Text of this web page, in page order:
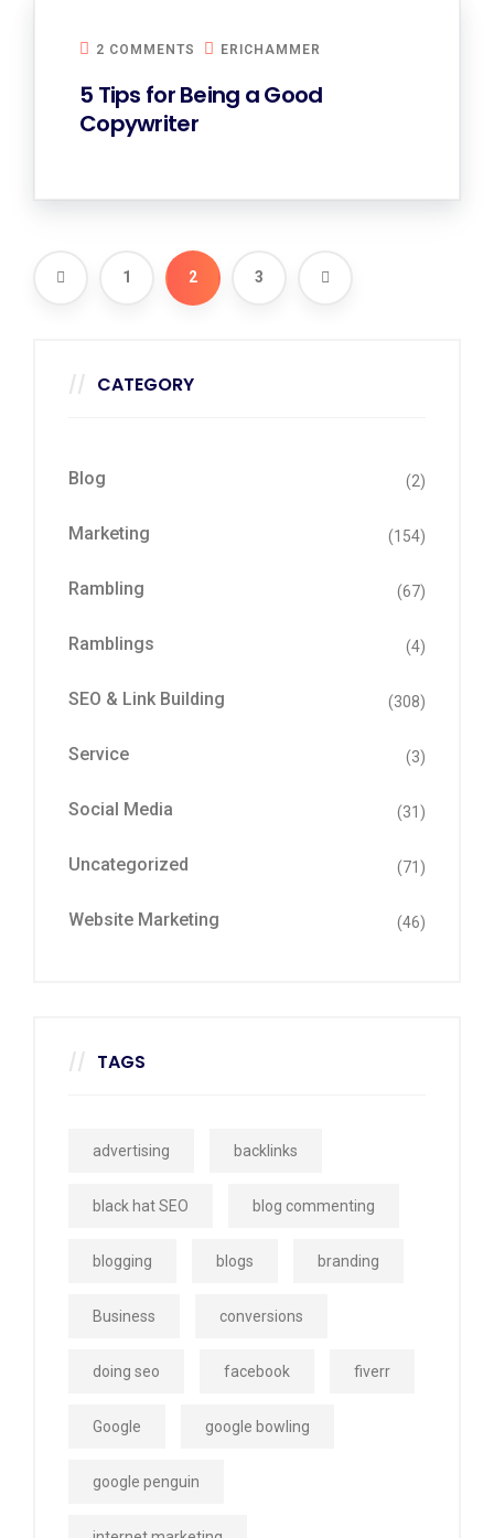
2 COMMENTS ERICHAMMER
5 Tips for Being a Good
Copywriter
1 2 3
CATEGORY
Blog (2)
Marketing (154)
Rambling (67)
Ramblings (4)
SEO & Link Building (308)
Service (3)
Social Media (31)
Uncategorized (71)
Website Marketing (46)
TAGS
advertising backlinks
black hat SEO blog commenting
blogging blogs branding
Business conversions
doing seo facebook fiverr
Google google bowling
google penguin